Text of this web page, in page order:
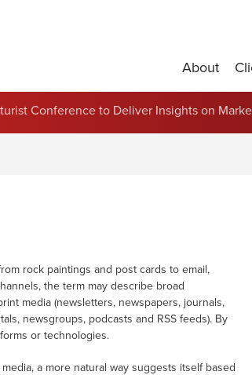
About
Conference to Deliver Insights on
Contract Renewals
rock paintings and post cards to email,
the term may describe broad
media (newsletters, newspapers, journals,
newsgroups, podcasts and RSS feeds). By
or technologies.
a more natural way suggests itself based